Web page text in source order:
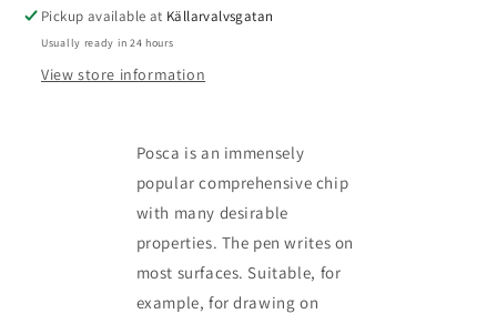
available
available
Pickup available at Källarvalvsgatan
Usually ready in 24 hours
View store information
Posca is an immensely
popular comprehensive chip
with many desirable
properties. The pen writes on
most surfaces. Suitable, for
example, for drawing on